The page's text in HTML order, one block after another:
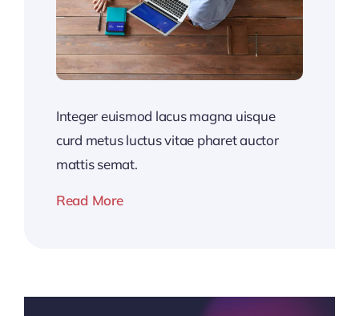
Integer euismod lacus magna uisque
curd metus luctus vitae pharet auctor
mattis semat.
Read More